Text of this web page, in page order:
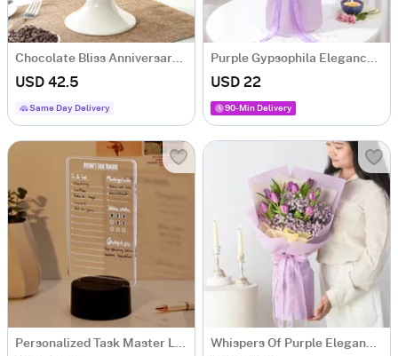
Chocolate Bliss Anniversary Cake (Half Kg)
USD 42.5
Same Day Delivery
Purple Gypsophila Elegance Bouquet
USD 22
90-Min Delivery
Personalized Task Master LED Lamp Whispers Of Purple Elegance Bouquet